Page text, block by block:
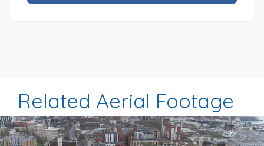
Related Aerial Footage